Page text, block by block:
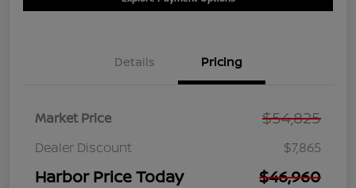
Details Pricing
Market Price $54,825
Dealer Discount $7,865
Harbor Price Today $46,960